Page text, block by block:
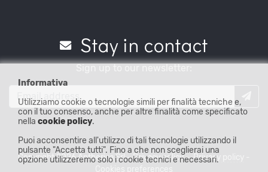
Stay in contact
Copyright 2026 Antherica Srl -Privacy policy-Privacy policy
Informativa
Utilizziamo cookie o tecnologie simili per finalità tecniche e,
con il tuo consenso, anche per altre finalità come specificato
nella cookie policy.
Puoi acconsentire all'utilizzo di tali tecnologie utilizzando il
pulsante "Accetta tutti". Fino a che non sceglierai una
opzione utilizzeremo solo i cookie tecnici e necessari.